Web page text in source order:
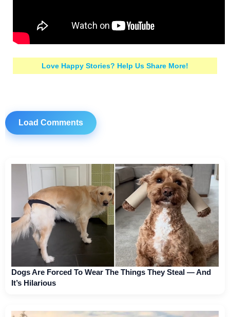
Love Happy Stories? Help Us Share More!
Load Comments
Dogs Are Forced To Wear The Things They Steal — And
It’s Hilarious